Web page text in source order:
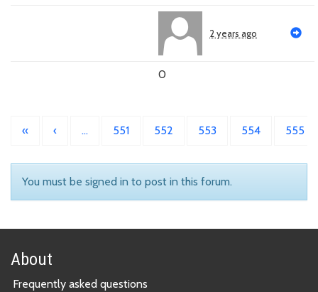
2 years ago
0
« ‹ … 551 552 553 554 555
You must be signed in to post in this forum.
About
Frequently asked questions